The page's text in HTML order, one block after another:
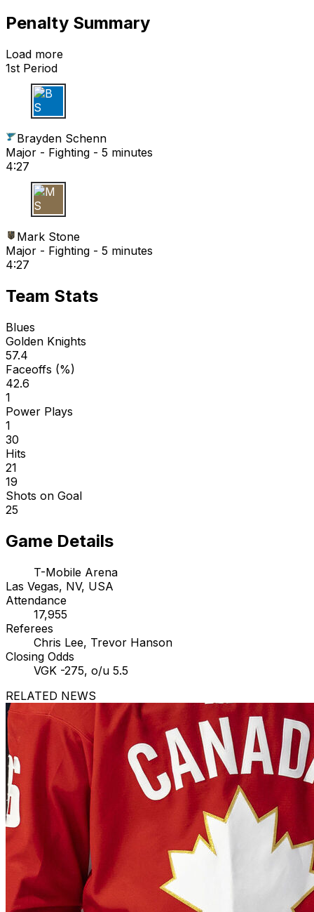
Penalty Summary
Load more
1st Period
B S
Brayden Schenn
Major - Fighting - 5 minutes
4:27
M S
Mark Stone
Major - Fighting - 5 minutes
4:27
Team Stats
Blues
Golden Knights
57.4
Faceoffs (%)
42.6
1
Power Plays
1
30
Hits
21
19
Shots on Goal
25
Game Details
T-Mobile Arena
Las Vegas, NV, USA
Attendance
17,955
Referees
Chris Lee, Trevor Hanson
Closing Odds
VGK -275, o/u 5.5
RELATED NEWS